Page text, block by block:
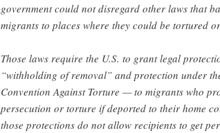
government could not disregard other laws that
migrants to places where they could be tortured
Those laws require the U.S. to grant legal
“withholding of removal” and protection under
Convention Against Torture — to migrants who
persecution or torture if deported to their home
those protections do not allow recipients to get